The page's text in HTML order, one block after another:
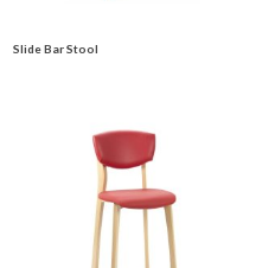
Slide Bar Stool